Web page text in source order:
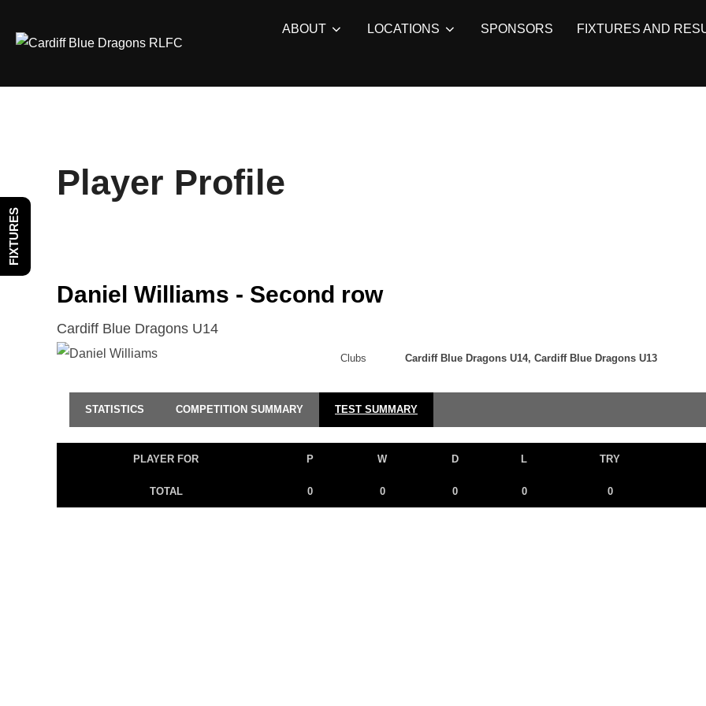
ABOUT LOCATIONS SPONSORS FIXTURES AND
Player Profile
Daniel Williams - Second row
Cardiff Blue Dragons U14
Clubs Cardiff Blue Dragons U14, Cardiff Blue Dragons U13
STATISTICS COMPETITION SUMMARY TEST SUMMARY
PLAYER FOR P W D L TRY
TOTAL 0 0 0 0 0
FIXTURES